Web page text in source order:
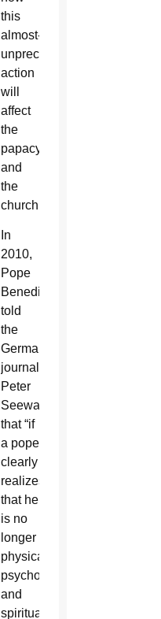
this
almost-
unprecedented
action
will
affect
the
papacy
and
the
church.
In
2010,
Pope
Benedict
told
the
German
journalist
Peter
Seewald
that “if
a pope
clearly
realizes
that he
is no
longer
physically,
psychologically,
and
spiritually